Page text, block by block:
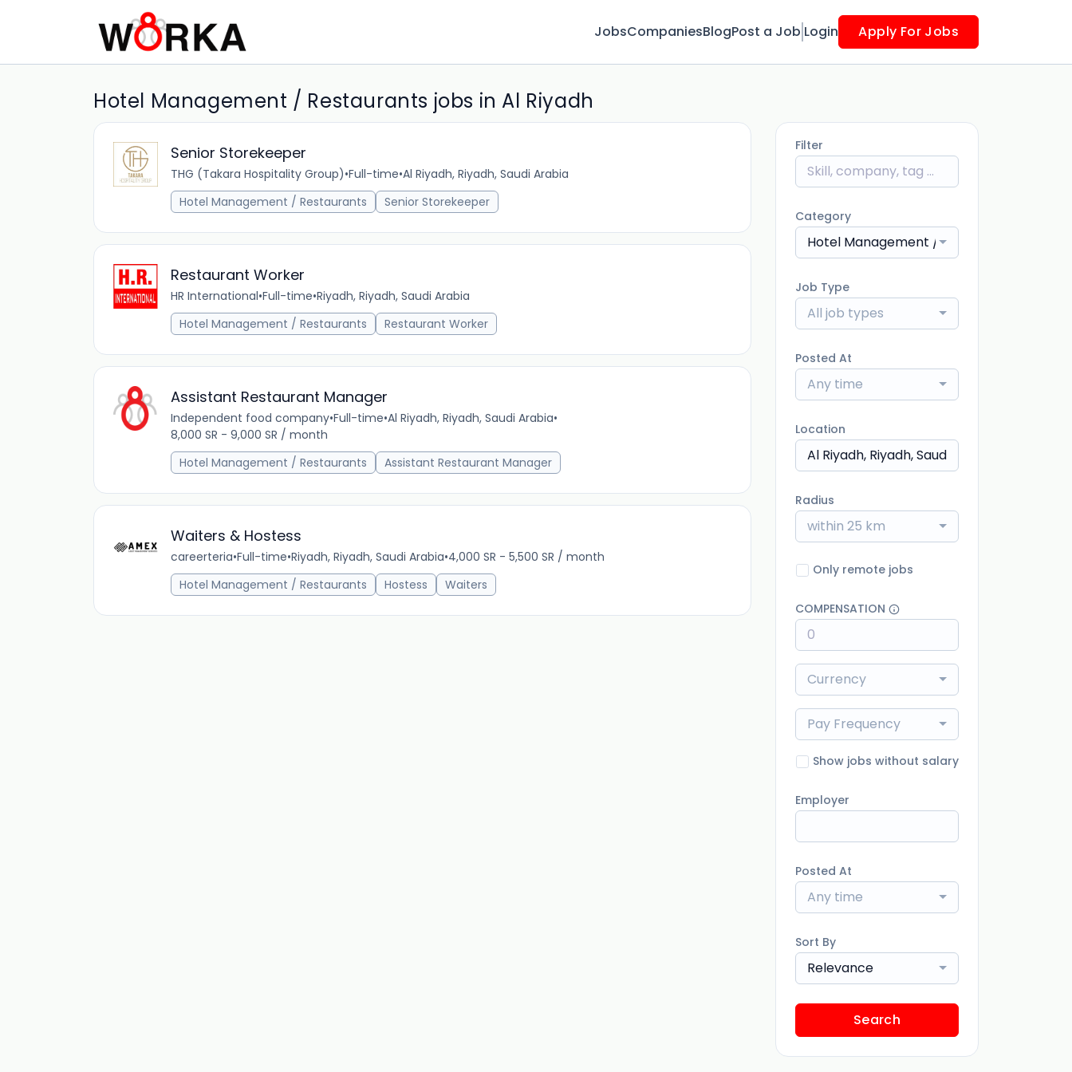
JobsCompaniesBlogPost a Job Login Apply For Jobs
Hotel Management / Restaurants jobs in Al Riyadh
Senior Storekeeper
THG (Takara Hospitality Group)•Full-time•Al Riyadh, Riyadh, Saudi Arabia
Hotel Management / Restaurants
Senior Storekeeper
Restaurant Worker
HR International•Full-time•Riyadh, Riyadh, Saudi Arabia
Hotel Management / Restaurants
Restaurant Worker
Assistant Restaurant Manager
Independent food company•Full-time•Al Riyadh, Riyadh, Saudi Arabia•
8,000 SR - 9,000 SR / month
Hotel Management / Restaurants
Assistant Restaurant Manager
Waiters & Hostess
careerteria•Full-time•Riyadh, Riyadh, Saudi Arabia•4,000 SR - 5,500 SR / month
Hotel Management / Restaurants
Hostess Waiters
Filter
Category
Hotel Management / Restaurants
Job Type
All job types
Posted At
Any time
Location
Radius
within 25 km
Only remote jobs
COMPENSATION
Currency
Pay Frequency
Show jobs without salary
Employer
Posted At
Any time
Sort By
Relevance
Search